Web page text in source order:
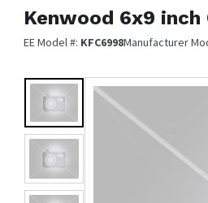
Kenwood 6x9 inch
EE Model #: KFC6998Manufacturer